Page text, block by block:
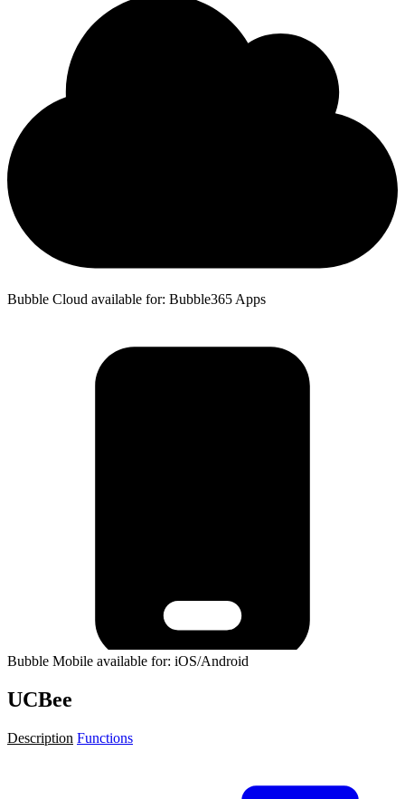
Bubble Cloud available for: Bubble365 Apps
Bubble Mobile available for: iOS/Android
UCBee
Description Functions